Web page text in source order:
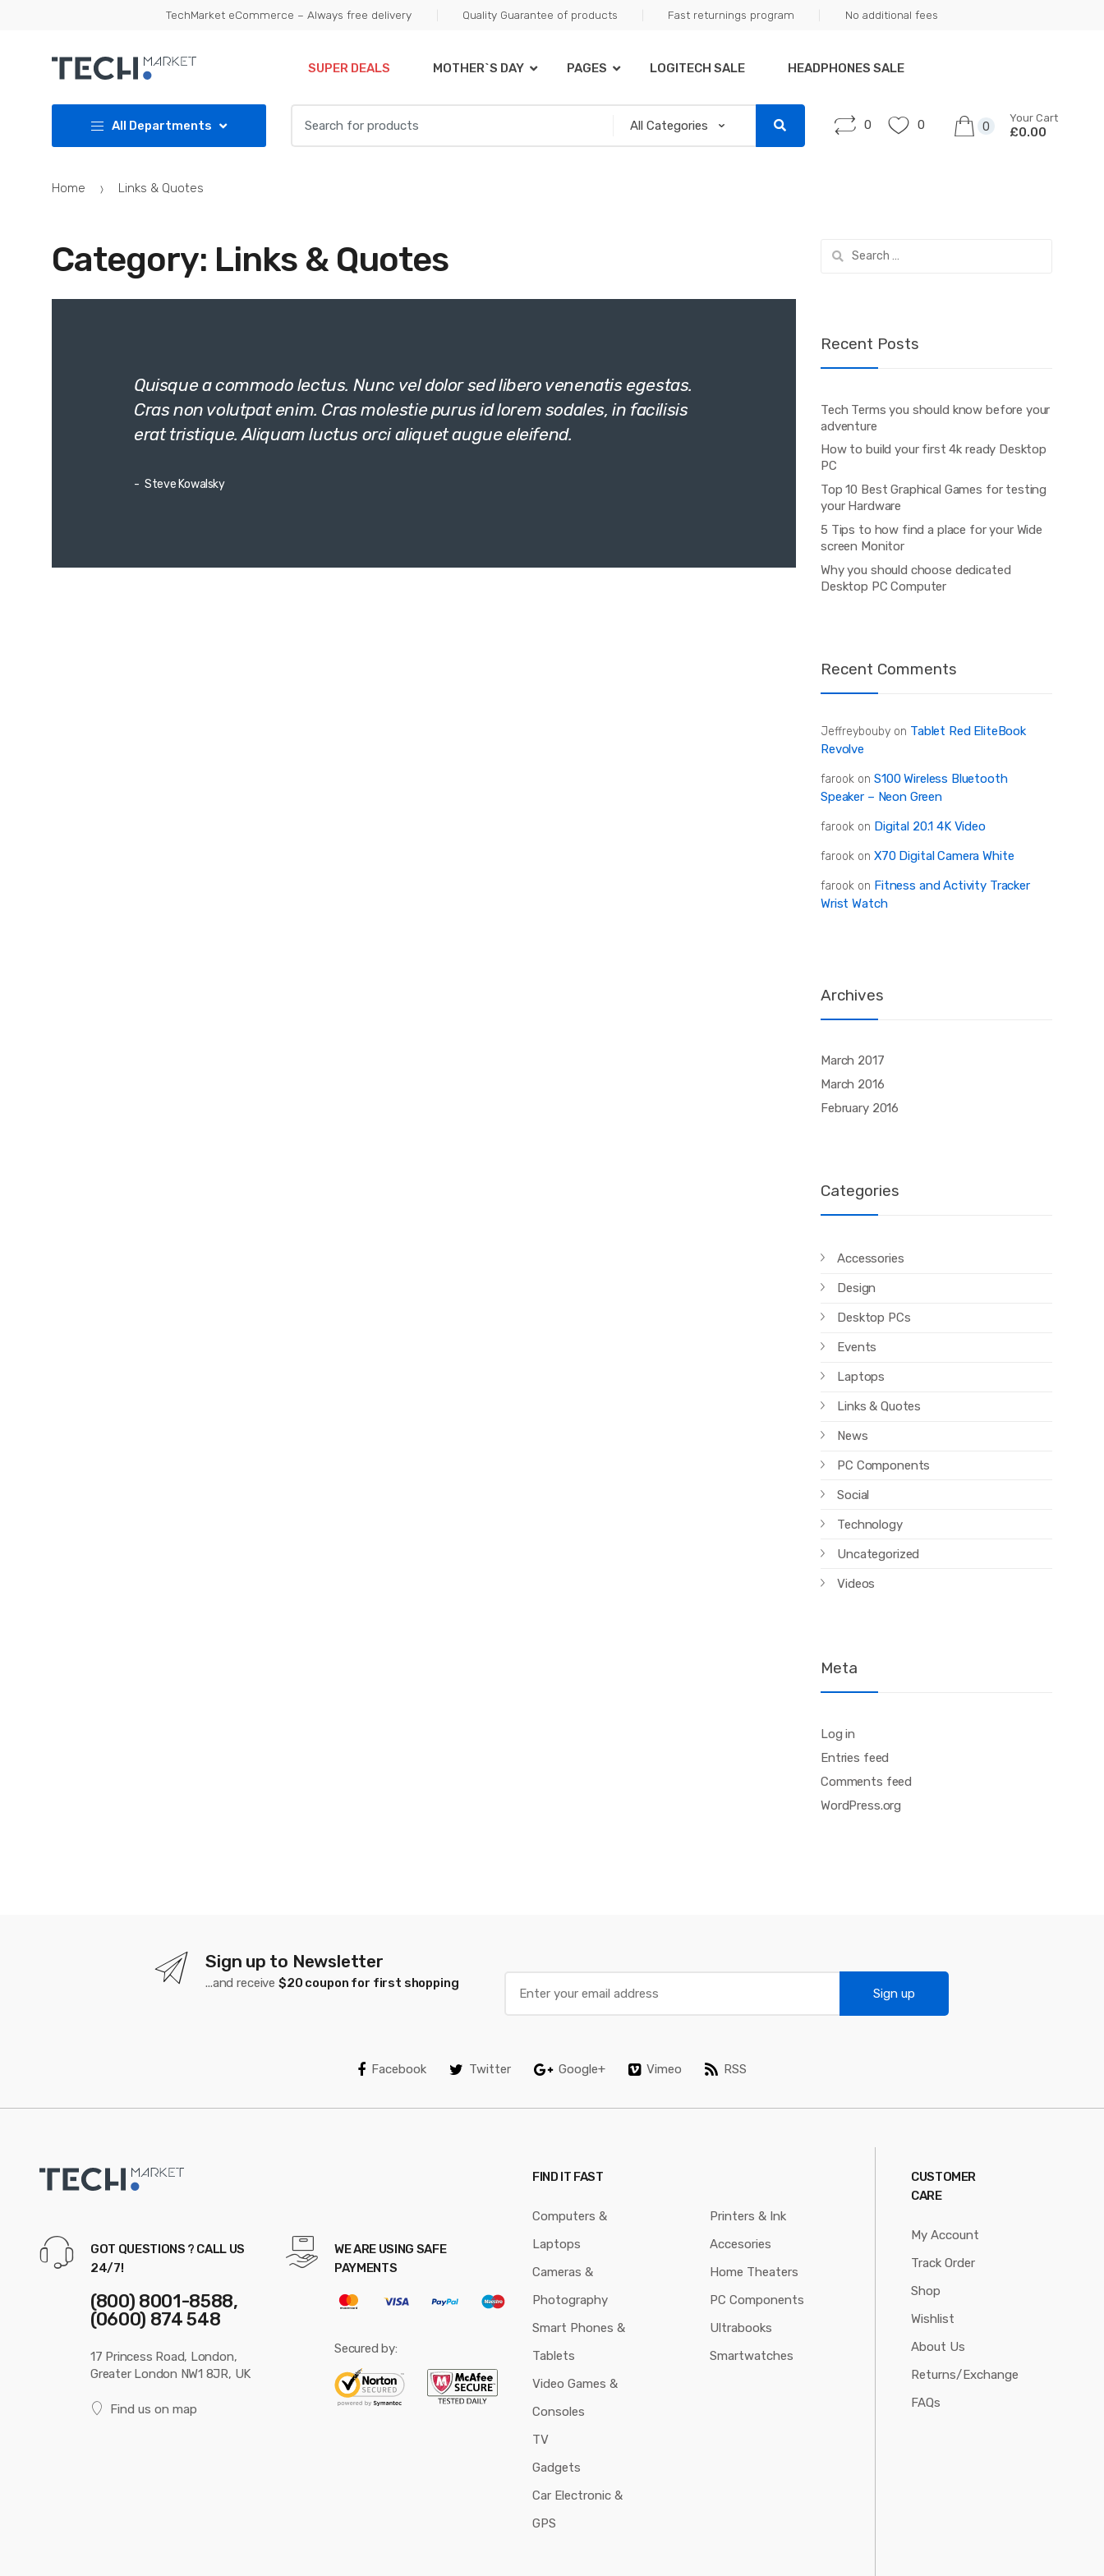
TechMarket eCommerce – Always free delivery Quality Guarantee of products Fast returnings program No additional fees
SUPER DEALS MOTHER`S DAY PAGES LOGITECH SALE HEADPHONES SALE
All Departments
for:
0 0 0
Your Cart
£0.00
Home Links & Quotes
Category: Links & Quotes
Quisque a commodo lectus. Nunc vel dolor sed libero venenatis egestas.
Cras non volutpat enim. Cras molestie purus id lorem sodales, in facilisis
erat tristique. Aliquam luctus orci aliquet augue eleifend.
Steve Kowalsky
for:
Recent Posts
Tech Terms you should know before your
adventure
How to build your first 4k ready Desktop
PC
Top 10 Best Graphical Games for testing
your Hardware
5 Tips to how find a place for your Wide
screen Monitor
Why you should choose dedicated
Desktop PC Computer
Recent Comments
Jeffreybouby on Tablet Red EliteBook
Revolve
farook on S100 Wireless Bluetooth
Speaker – Neon Green
farook on Digital 20.1 4K Video
farook on X70 Digital Camera White
farook on Fitness and Activity Tracker
Wrist Watch
Archives
March 2017
March 2016
February 2016
Categories
Accessories
Design
Desktop PCs
Events
Laptops
Links & Quotes
News
PC Components
Social
Technology
Uncategorized
Videos
Meta
Log in
Entries feed
Comments feed
WordPress.org
Sign up to Newsletter
...and receive $20 coupon for first shopping
Sign up
Facebook Twitter Google+ Vimeo RSS
GOT QUESTIONS ? CALL US
24/7!
(800) 8001-8588,
(0600) 874 548
17 Princess Road, London,
Greater London NW1 8JR, UK
Find us on map
WE ARE USING SAFE
PAYMENTS
Secured by:
FIND IT FAST
Computers &
Laptops
Cameras &
Photography
Smart Phones &
Tablets
Video Games &
Consoles
TV
Gadgets
Car Electronic &
GPS
Printers & Ink
Accesories
Home Theaters
PC Components
Ultrabooks
Smartwatches
CUSTOMER
CARE
My Account
Track Order
Shop
Wishlist
About Us
Returns/Exchange
FAQs